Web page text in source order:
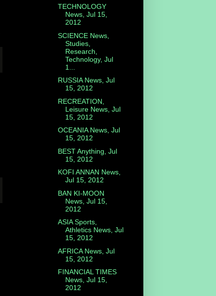
TECHNOLOGY
News, Jul 15,
2012
SCIENCE News,
Studies,
Research,
Technology, Jul
1...
RUSSIA News, Jul
15, 2012
RECREATION,
Leisure News, Jul
15, 2012
OCEANIA News, Jul
15, 2012
BEST Anything, Jul
15, 2012
KOFI ANNAN News,
Jul 15, 2012
BAN KI-MOON
News, Jul 15,
2012
ASIA Sports,
Athletics News, Jul
15, 2012
AFRICA News, Jul
15, 2012
FINANCIAL TIMES
News, Jul 15,
2012